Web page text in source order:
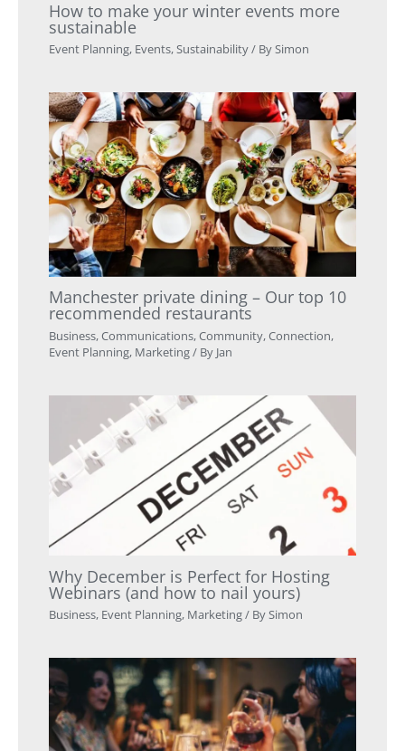
How to make your winter events more
sustainable
Event Planning, Events,Sustainability/ BySimon
Manchester private dining – Our top 10
recommended restaurants
Business,Communications,Community,Connection,
Event Planning, Marketing/ By Jan
Why December is Perfect for Hosting
Webinars (and how to nail yours)
Business, Event Planning, Marketing/ BySimon